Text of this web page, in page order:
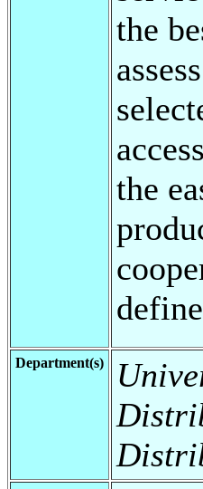
the
the
Department(s)